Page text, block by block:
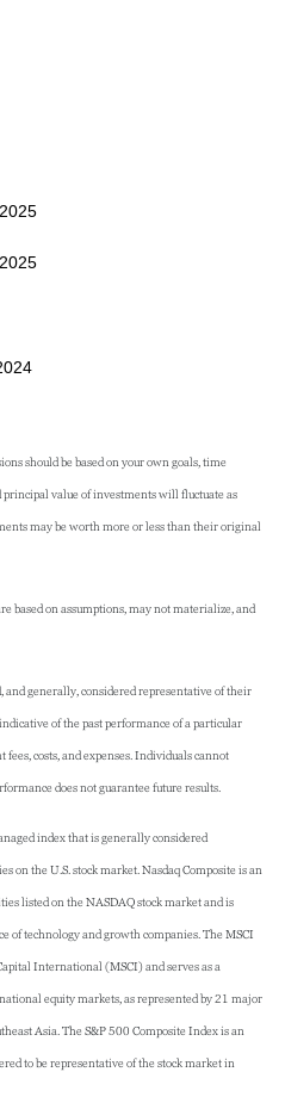
should be based on your own goals, time
value of investments will fluctuate as
may be worth more or less than their original
based on assumptions, may not materialize, and
and generally, considered representative of their
of the past performance of a particular
costs, and expenses. Individuals cannot
does not guarantee future results.
index that is generally considered
on the U.S. stock market. Nasdaq Composite is an
listed on the NASDAQ stock market and is
of technology and growth companies. The MSCI
International (MSCI) and serves as a
equity markets, as represented by 21 major
Asia. The S&P 500 Composite Index is an
to be representative of the stock market in